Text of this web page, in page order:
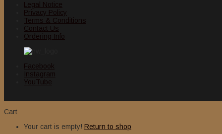
Legal Notice
Privacy Policy
Terms & Conditions
Contact Us
Ordering Info
Facebook
Instagram
YouTube
Cart
Your cart is empty! Return to shop